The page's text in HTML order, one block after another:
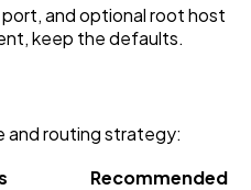
and optional root host
keep the defaults.
and routing strategy:
Recommended